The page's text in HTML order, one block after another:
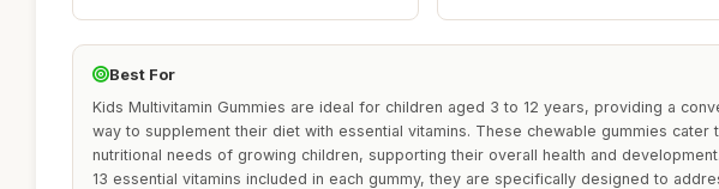
Best For
Kids Multivitamin Gummies are ideal for children aged 3 to 12 years, providing a
way to supplement their diet with essential vitamins. These chewable gummies cater
nutritional needs of growing children, supporting their overall health and
13 essential vitamins included in each gummy, they are specifically designed to